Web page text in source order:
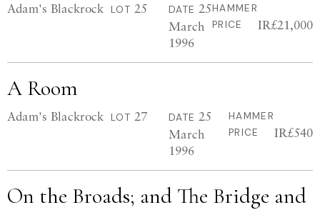
Adam's Blackrock LOT 25 DATE 25
March
1996
HAMMER
PRICE
IR£21,000
A Room
Adam's Blackrock LOT 27 DATE 25
March
1996
HAMMER
PRICE
IR£540
On the Broads; and The Bridge and